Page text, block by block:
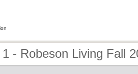
1 - Robeson Living Fall